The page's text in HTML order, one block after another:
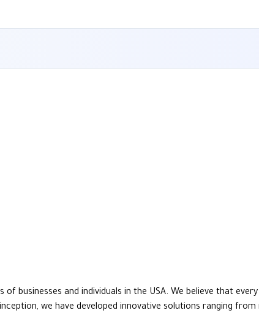
and individuals in the USA. We believe that
we have developed innovative solutions ranging